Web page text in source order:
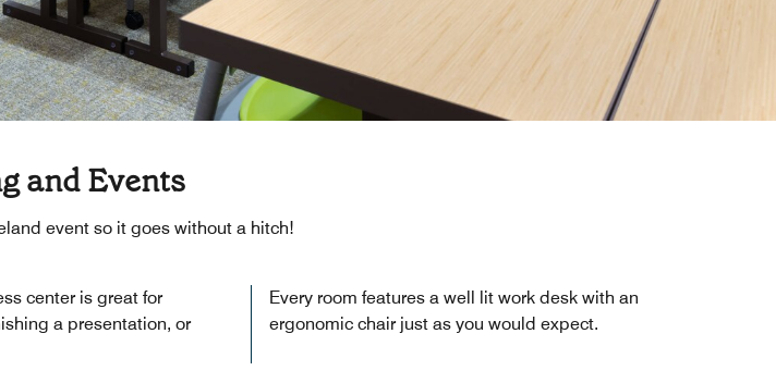
and Events
event so it goes without a hitch!
center is great for
a presentation, or
Every room features a well lit work desk with an
ergonomic chair just as you would expect.